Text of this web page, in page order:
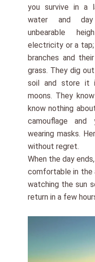
you survive in a
water and day
unbearable
electricity or a
branches and
grass. They dig
soil and store it
moons. They
know nothing
camouflage
wearing masks.
without regret.
When the day
comfortable in the
watching the sun
return in a few